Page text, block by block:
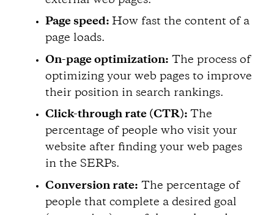
Page speed: How fast the content of a
page loads.
On-page optimization: The process of
optimizing your web pages to improve
their position in search rankings.
Click-through rate (CTR): The
percentage of people who visit your
website after finding your web pages
in the SERPs.
Conversion rate: The percentage of
people that complete a desired goal